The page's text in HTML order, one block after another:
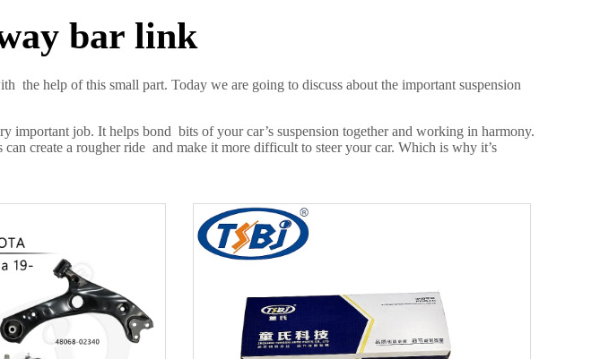
bar link
the help of this small part. Today we are going to discuss about the important suspension
important job. It helps bond bits of your car’s suspension together and working in harmony.
create a rougher ride and make it more difficult to steer your car. Which is why it’s